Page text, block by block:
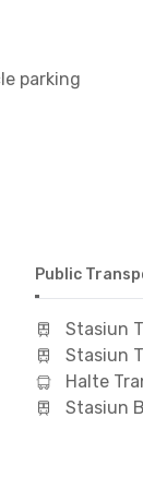
parking
Public
Stasiun
Stasiun
Halte
Stasiun